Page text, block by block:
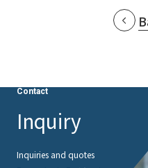
Contact
Inquiry
Inquiries and quotes